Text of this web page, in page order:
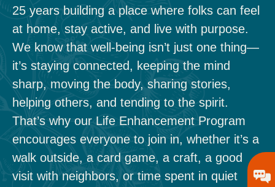
25 years building a place where folks can feel
at home, stay active, and live with purpose.
We know that well-being isn’t just one thing—
it’s staying connected, keeping the mind
sharp, moving the body, sharing stories,
helping others, and tending to the spirit.
That’s why our Life Enhancement Program
encourages everyone to join in, whether it’s a
walk outside, a card game, a craft, a good
visit with neighbors, or time spent in quiet